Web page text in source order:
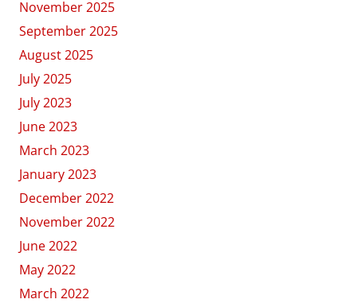
November 2025
September 2025
August 2025
July 2025
July 2023
June 2023
March 2023
January 2023
December 2022
November 2022
June 2022
May 2022
March 2022